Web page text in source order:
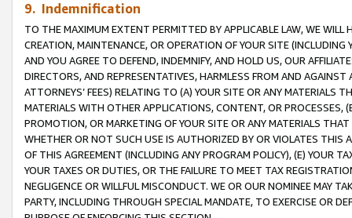
9. Indemnification
TO THE MAXIMUM EXTENT PERMITTED BY APPLICABLE LAW, WE WILL
CREATION, MAINTENANCE, OR OPERATION OF YOUR SITE (INCLUDING
AND YOU AGREE TO DEFEND, INDEMNIFY, AND HOLD US, OUR
DIRECTORS, AND REPRESENTATIVES, HARMLESS FROM AND
ATTORNEYS’ FEES) RELATING TO (A) YOUR SITE OR ANY MATERIALS
MATERIALS WITH OTHER APPLICATIONS, CONTENT, OR PROCESSES,
PROMOTION, OR MARKETING OF YOUR SITE OR ANY MATERIALS
WHETHER OR NOT SUCH USE IS AUTHORIZED BY OR VIOLATES THIS
OF THIS AGREEMENT (INCLUDING ANY PROGRAM POLICY), (E) YOUR
YOUR TAXES OR DUTIES, OR THE FAILURE TO MEET TAX
NEGLIGENCE OR WILLFUL MISCONDUCT. WE OR OUR NOMINEE MAY
PARTY, INCLUDING THROUGH SPECIAL MANDATE, TO EXERCISE OR